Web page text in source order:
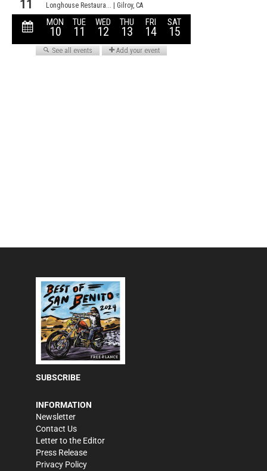
SUBSCRIBE
INFORMATION
Newsletter
Contact Us
Letter to the Editor
Press Release
Privacy Policy